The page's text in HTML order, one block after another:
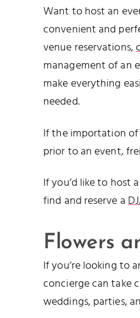
Want to host an
convenient and
venue reservations,
management of an
make everything
needed.
If the importation of
prior to an event,
If you’d like to host
find and reserve aDJ
Flowers
If you’re looking to
concierge can take
weddings, parties,